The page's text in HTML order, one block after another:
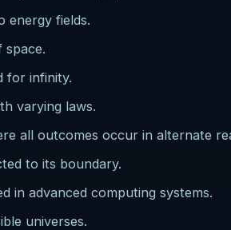
energy fields.
space.
for infinity.
varying laws.
all outcomes occur in alternate
to its boundary.
in advanced computing systems.
universes.